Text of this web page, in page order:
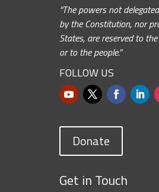
“The powers not
by the Constitution, nor
States, are reserved to
or to the people.”
FOLLOW US
Donate
Get in Touch